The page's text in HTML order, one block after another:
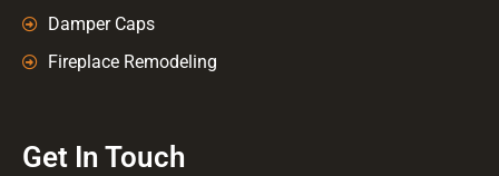
Damper Caps
Fireplace Remodeling
Get In Touch